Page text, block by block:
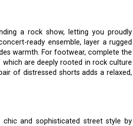
a rock show, letting you proudly
ready ensemble, layer a rugged
warmth. For footwear, complete the
are deeply rooted in rock culture
of distressed shorts adds a relaxed,
and sophisticated street style by